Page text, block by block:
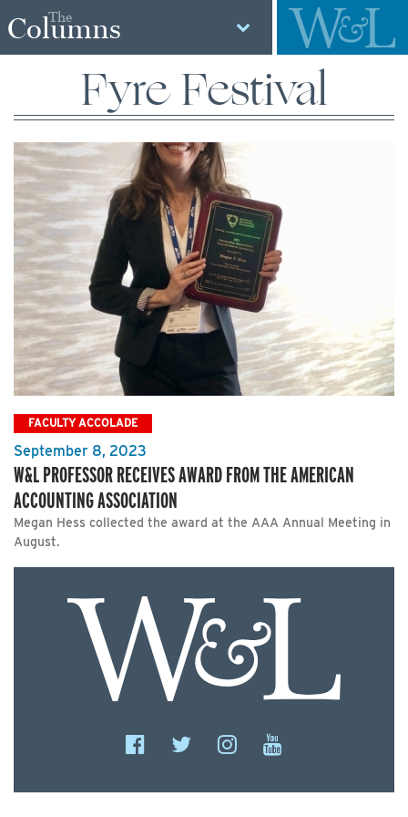
The
Columns
Fyre Festival
FACULTY ACCOLADE
September 8, 2023
W&L PROFESSOR RECEIVES AWARD FROM THE AMERICAN
ACCOUNTING ASSOCIATION
Megan Hess collected the award at the AAA Annual Meeting in
August.